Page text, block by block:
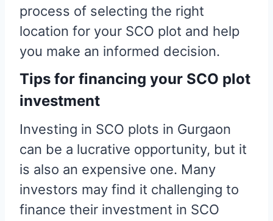
process of selecting the right
location for your SCO plot and help
you make an informed decision.
Tips for financing your SCO plot
investment
Investing in SCO plots in Gurgaon
can be a lucrative opportunity, but it
is also an expensive one. Many
investors may find it challenging to
finance their investment in SCO